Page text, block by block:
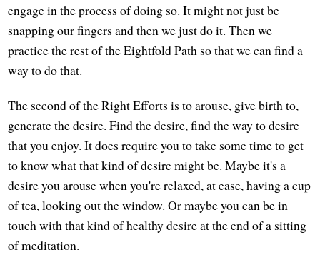
engage in the process of doing so. It might not just be
snapping our fingers and then we just do it. Then we
practice the rest of the Eightfold Path so that we can find a
way to do that.
The second of the Right Efforts is to arouse, give birth to,
generate the desire. Find the desire, find the way to desire
that you enjoy. It does require you to take some time to get
to know what that kind of desire might be. Maybe it's a
desire you arouse when you're relaxed, at ease, having a cup
of tea, looking out the window. Or maybe you can be in
touch with that kind of healthy desire at the end of a sitting
of meditation.